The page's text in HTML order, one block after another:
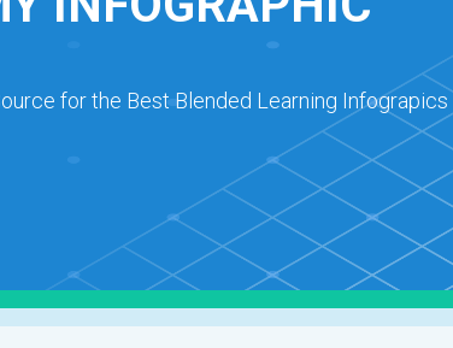
for the Best Blended Learning Infograpics